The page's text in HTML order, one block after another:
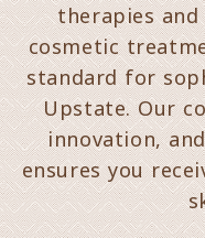
therapies
cosmetic
standard for
Upstate. Our
innovation,
ensures you